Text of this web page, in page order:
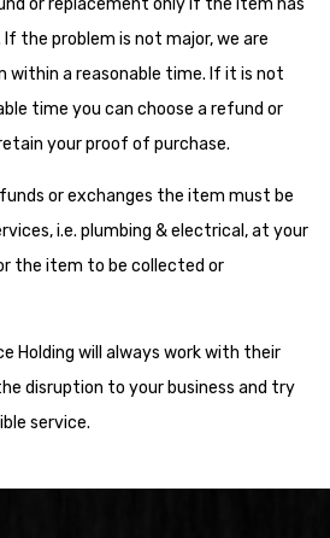
or replacement only if the item has
the problem is not major, we are
within a reasonable time. If it is not
time you can choose a refund or
your proof of purchase.
or exchanges the item must be
i.e. plumbing & electrical, at your
the item to be collected or
Holding will always work with their
disruption to your business and try
service.